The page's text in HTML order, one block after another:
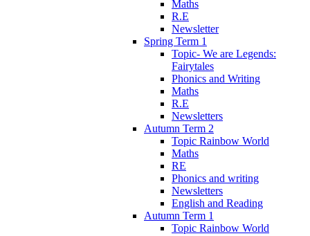
Maths
R.E
Newsletter
Spring Term 1
Topic- We are Legends:
Fairytales
Phonics and Writing
Maths
R.E
Newsletters
Autumn Term 2
Topic Rainbow World
Maths
RE
Phonics and writing
Newsletters
English and Reading
Autumn Term 1
Topic Rainbow World